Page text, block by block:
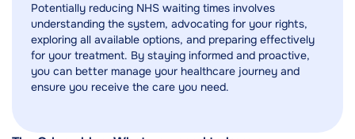
Potentially reducing NHS waiting times involves
understanding the system, advocating for your rights,
exploring all available options, and preparing effectively
for your treatment. By staying informed and proactive,
you can better manage your healthcare journey and
ensure you receive the care you need.